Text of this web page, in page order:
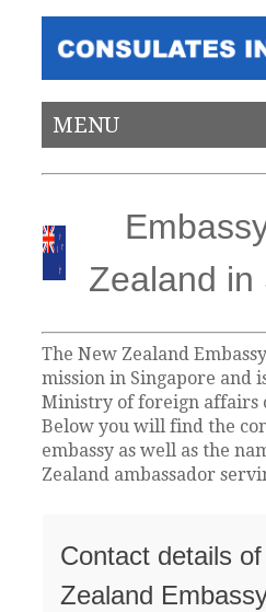
MENU
Zealand in
The New Zealand
mission in Singapore and
Ministry of foreign affairs
Below you will find the
embassy as well as the
Zealand ambassador
Contact details
Zealand